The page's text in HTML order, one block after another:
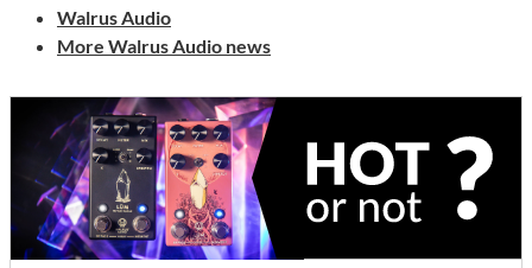
Walrus Audio
More Walrus Audio news